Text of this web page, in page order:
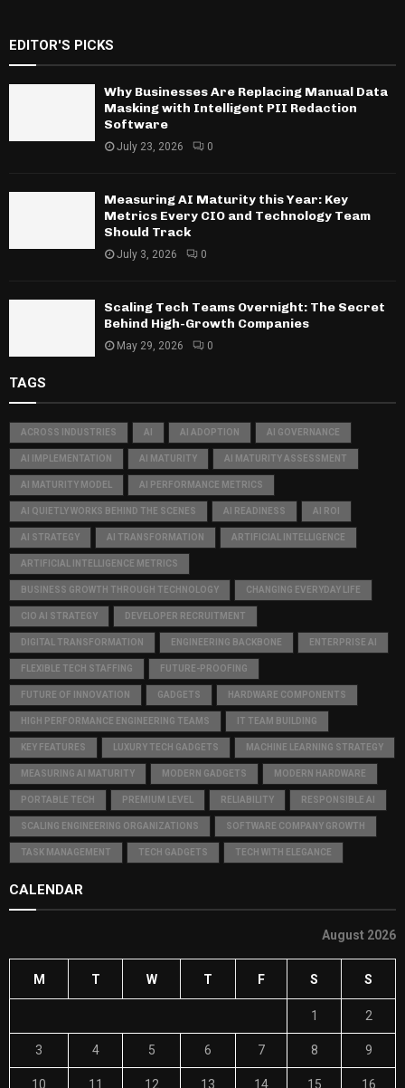
EDITOR'S PICKS
Why Businesses Are Replacing Manual Data
Masking with Intelligent PII Redaction
Software
July 23, 2026 0
Measuring AI Maturity this Year: Key
Metrics Every CIO and Technology Team
Should Track
July 3, 2026 0
Scaling Tech Teams Overnight: The Secret
Behind High-Growth Companies
May 29, 2026 0
TAGS
ACROSS INDUSTRIES AI AI ADOPTION AI GOVERNANCE
AI IMPLEMENTATION AI MATURITY AI MATURITY ASSESSMENT
AI MATURITY MODEL AI PERFORMANCE METRICS
AI QUIETLY WORKS BEHIND THE SCENES AI READINESS AI ROI
AI STRATEGY AI TRANSFORMATION ARTIFICIAL INTELLIGENCE
ARTIFICIAL INTELLIGENCE METRICS
BUSINESS GROWTH THROUGH TECHNOLOGY CHANGING EVERYDAY LIFE
CIO AI STRATEGY DEVELOPER RECRUITMENT
DIGITAL TRANSFORMATION ENGINEERING BACKBONE ENTERPRISE AI
FLEXIBLE TECH STAFFING FUTURE-PROOFING
FUTURE OF INNOVATION GADGETS HARDWARE COMPONENTS
HIGH PERFORMANCE ENGINEERING TEAMS IT TEAM BUILDING
KEY FEATURES LUXURY TECH GADGETS MACHINE LEARNING STRATEGY
MEASURING AI MATURITY MODERN GADGETS MODERN HARDWARE
PORTABLE TECH PREMIUM LEVEL RELIABILITY RESPONSIBLE AI
SCALING ENGINEERING ORGANIZATIONS SOFTWARE COMPANY GROWTH
TASK MANAGEMENT TECH GADGETS TECH WITH ELEGANCE
CALENDAR
August 2026
M T W T F S S
1 2
3 4 5 6 7 8 9
10 11 12 13 14 15 16